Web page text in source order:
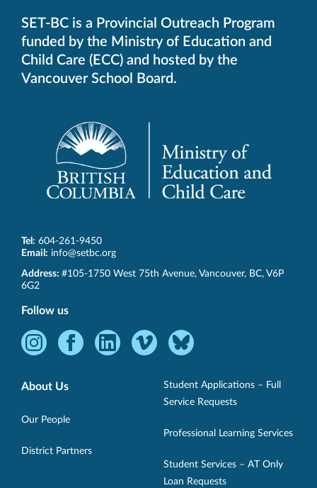
SET-BC is a Provincial Outreach Program
funded by the Ministry of Education and
Child Care (ECC) and hosted by the
Vancouver School Board.
Tel: 604-261-9450
Email: info@setbc.org
SET-
BC
Address: #105-1750 West 75th Avenue, Vancouver, BC, V6P
6G2
Follow us
Instagram
Opens
new
Facebook
new
LinkedInVimeo
Opens
window.
Bluesky
Opens
in
window.
About Us
Our People
District Partners
Student Applications – Full
Service Requests
Professional Learning Services
Student Services – AT Only
Loan Requests